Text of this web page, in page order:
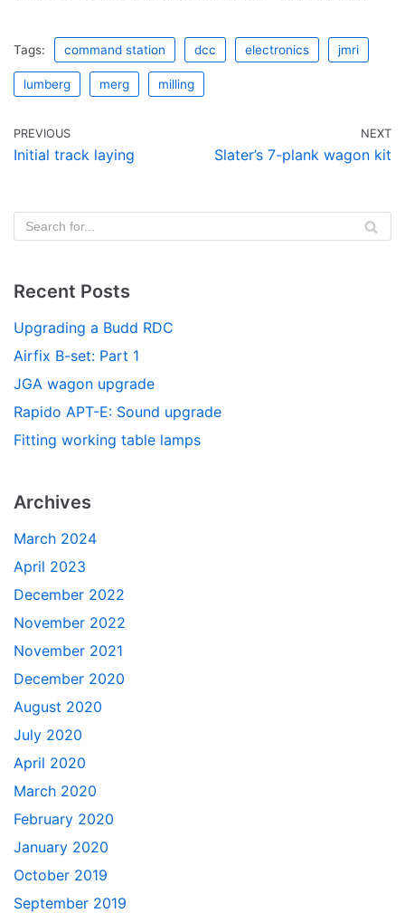
Tags: command station dcc electronics jmri
lumberg merg milling
PREVIOUS
Initial track laying
NEXT
Slater’s 7-plank wagon kit
Recent Posts
Upgrading a Budd RDC
Airfix B-set: Part 1
JGA wagon upgrade
Rapido APT-E: Sound upgrade
Fitting working table lamps
Archives
March 2024
April 2023
December 2022
November 2022
November 2021
December 2020
August 2020
July 2020
April 2020
March 2020
February 2020
January 2020
October 2019
September 2019